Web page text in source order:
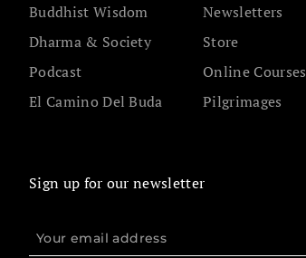
Buddhist Wisdom
Dharma & Society
Podcast
El Camino Del Buda
Newsletters
Store
Online Courses
Pilgrimages
Sign up for our newsletter